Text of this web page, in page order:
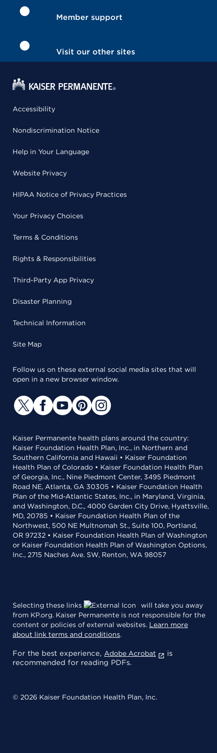
Member support
Visit our other sites
Accessibility
Nondiscrimination Notice
Help in Your Language
Website Privacy
HIPAA Notice of Privacy Practices
Your Privacy Choices
Terms & Conditions
Rights & Responsibilities
Third-Party App Privacy
Disaster Planning
Technical Information
Site Map
Follow us on these external social media sites that will
open in a new browser window.
Kaiser Permanente health plans around the country:
Kaiser Foundation Health Plan, Inc., in Northern and
Southern California and Hawaii • Kaiser Foundation
Health Plan of Colorado • Kaiser Foundation Health Plan
of Georgia, Inc., Nine Piedmont Center, 3495 Piedmont
Road NE, Atlanta, GA 30305 • Kaiser Foundation Health
Plan of the Mid-Atlantic States, Inc., in Maryland, Virginia,
and Washington, D.C., 4000 Garden City Drive, Hyattsville,
MD, 20785 • Kaiser Foundation Health Plan of the
Northwest, 500 NE Multnomah St., Suite 100, Portland,
OR 97232 • Kaiser Foundation Health Plan of Washington
or Kaiser Foundation Health Plan of Washington Options,
Inc., 2715 Naches Ave. SW, Renton, WA 98057
Selecting these links
will take you away
from KP.org. Kaiser Permanente is not responsible for the
content or policies of external websites. Learn more
about link terms and conditions.
For the best experience, Adobe Acrobat
is
recommended for reading PDFs.
© 2026 Kaiser Foundation Health Plan, Inc.